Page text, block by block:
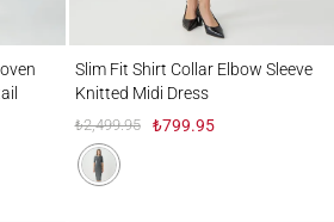
Slim Fit Shirt Collar Elbow Sleeve
Knitted Midi Dress
₺2,499.95 ₺799.95